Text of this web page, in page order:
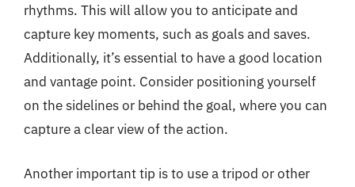
rhythms. This will allow you to anticipate and
capture key moments, such as goals and saves.
Additionally, it’s essential to have a good location
and vantage point. Consider positioning yourself
on the sidelines or behind the goal, where you can
capture a clear view of the action.
Another important tip is to use a tripod or other